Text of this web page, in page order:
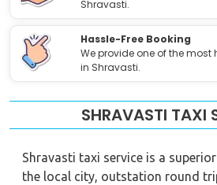
Shravasti.
Hassle-Free Booking
We provide one of the
in Shravasti.
SHRAVASTI TAXI
Shravasti taxi service is a
the local city, outstation round